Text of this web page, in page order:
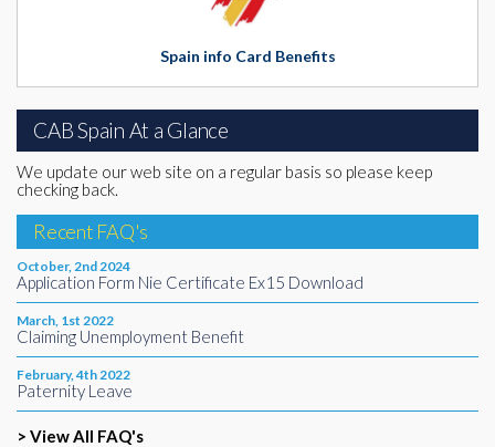
Spain info Card Benefits
CAB Spain At a Glance
We update our web site on a regular basis so please keep
checking back.
Recent FAQ's
October, 2nd 2024
Application Form Nie Certificate Ex15 Download
March, 1st 2022
Claiming Unemployment Benefit
February, 4th 2022
Paternity Leave
> View All FAQ's